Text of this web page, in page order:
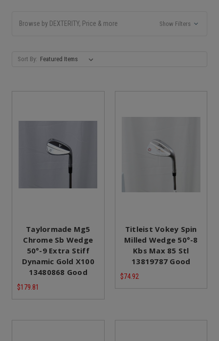
Browse by DEXTERITY, Price & more Show Filters
Sort By:
Taylormade Mg5
Chrome Sb Wedge
50°-9 Extra Stiff
Dynamic Gold X100
13480868 Good
$179.81
Titleist Vokey Spin
Milled Wedge 50°-8
Kbs Max 85 Stl
13819787 Good
$74.92